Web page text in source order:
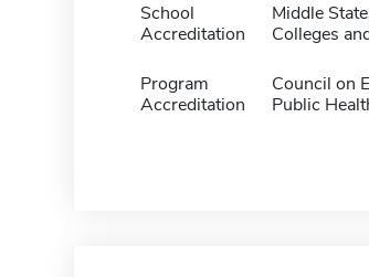
School
Accreditation
Middle
Colleges
Program
Accreditation
Council on
Public